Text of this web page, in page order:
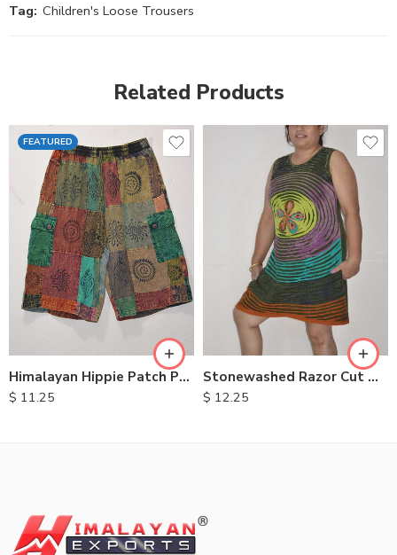
Tag: Children's Loose Trousers
Related Products
FEATURED
Himalayan Hippie Patch Pants
$ 11.25
S
M
L
Stonewashed Razor Cut Dresses
$ 12.25
XXL
M
L
XL